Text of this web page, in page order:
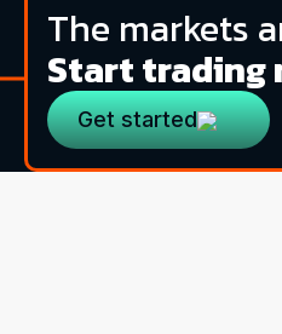
The markets
Start trading
Get started